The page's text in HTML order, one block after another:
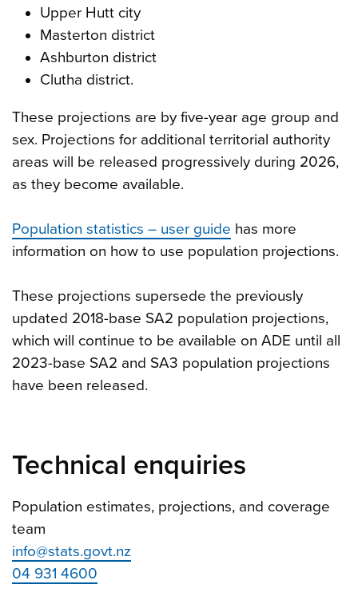
Upper Hutt city
Masterton district
Ashburton district
Clutha district.
These projections are by five-year age group and
sex. Projections for additional territorial authority
areas will be released progressively during 2026,
as they become available.
Population statistics – user guide has more
information on how to use population projections.
These projections supersede the previously
updated 2018-base SA2 population projections,
which will continue to be available on ADE until all
2023-base SA2 and SA3 population projections
have been released.
Technical enquiries
Population estimates, projections, and coverage
team
info@stats.govt.nz
04 931 4600